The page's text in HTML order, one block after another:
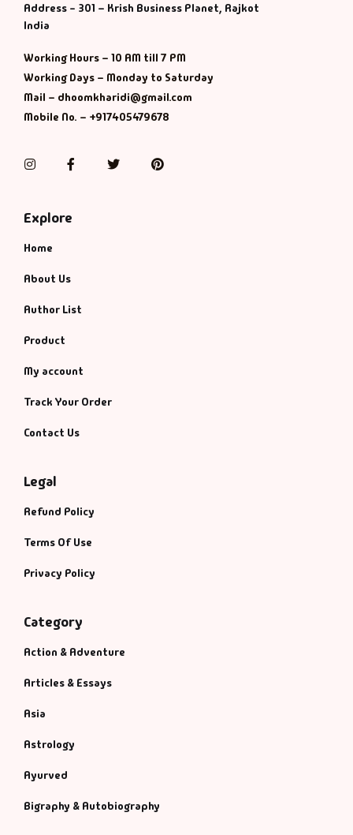
Address - 301 – Krish Business Planet, Rajkot
India
Working Hours – 10 AM till 7 PM
Working Days – Monday to Saturday
Mail – dhoomkharidi@gmail.com
Mobile No. – +917405479678
InstagramFacebookTwitterPinterest
Explore
Home
About Us
Author List
Product
My account
Track Your Order
Contact Us
Legal
Refund Policy
Terms Of Use
Privacy Policy
Category
Action & Adventure
Articles & Essays
Asia
Astrology
Ayurved
Bigraphy & Autobiography